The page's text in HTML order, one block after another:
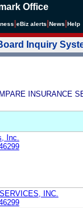
Office
eBiz alerts News Help
Inquiry
INSURANCE
Inc.
INC.